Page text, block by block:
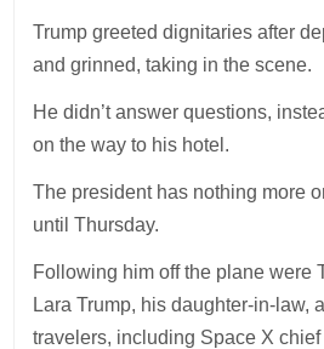
Trump greeted dignitaries after
and grinned, taking in the scene.
He didn’t answer questions,
on the way to his hotel.
The president has nothing more
until Thursday.
Following him off the plane were
Lara Trump, his daughter-in-law,
travelers, including Space X